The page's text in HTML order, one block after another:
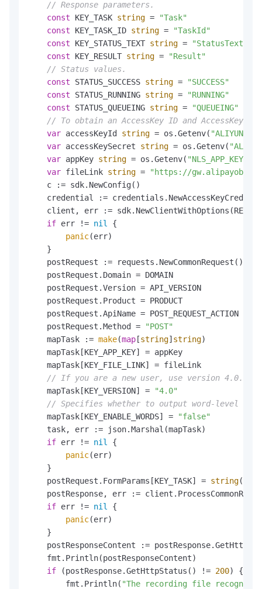
// Response parameters.
const KEY_TASK string =
"Task"
const KEY_TASK_ID string =
"TaskId"
const KEY_STATUS_TEXT string =
"StatusText"
const KEY_RESULT string =
"Result"
// Status values.
const STATUS_SUCCESS string =
"SUCCESS"
const STATUS_RUNNING string =
"RUNNING"
const STATUS_QUEUEING string =
"QUEUEING"
// To obtain an AccessKey ID and AccessKey
var accessKeyId string = os.Getenv(
var accessKeySecret string = os.Getenv(
var appKey string = os.Getenv( "NLS_APP_KEY"
var fileLink string =
"https://
    c := sdk.NewConfig()
credential :=
client, err :=
if err != nil
{
panic(err)
    }
    postRequest := requests.NewCommonRequest()
    postRequest.Domain = DOMAIN
    postRequest.Version = API_VERSION
    postRequest.Product = PRODUCT
    postRequest.ApiName = POST_REQUEST_ACTION
    postRequest.Method =
"POST"
    mapTask :=
make(map [string] string)
    mapTask[KEY_APP_KEY] = appKey
    mapTask[KEY_FILE_LINK] = fileLink
// If you are a new user, use version 4.0. If
    mapTask[KEY_VERSION] =
"4.0"
// Specifies whether to output word-level
    mapTask[KEY_ENABLE_WORDS] =
"false"
    task, err := json.Marshal(mapTask)
if err != nil
{
panic(err)
    }
    postRequest.FormParams[KEY_TASK] =
string
postResponse, err :=
if err != nil
{
panic(err)
    }
postResponseContent :=
    fmt.Println(postResponseContent)
if (postResponse.GetHttpStatus() != 200) {
        fmt.Println(
"The recording file